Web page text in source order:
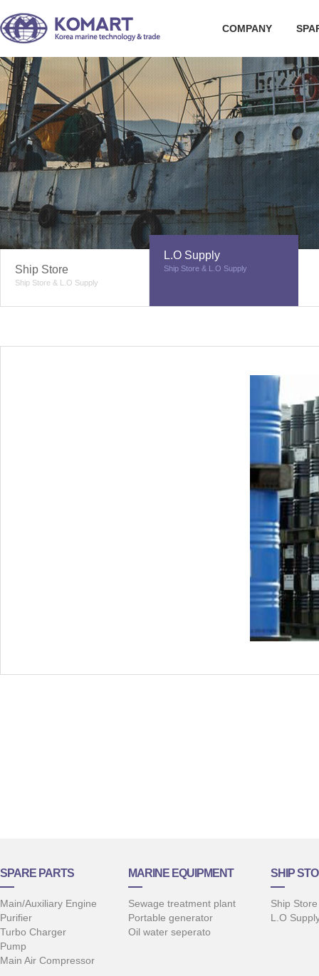
COMPANY
Ship Store
Ship Store & L.O Supply
L.O Supply
Ship Store & L.O Supply
SPARE PARTS
Main/Auxiliary Engine
Purifier
Turbo Charger
Pump
Main Air Compressor
MARINE EQUIPMENT
Sewage treatment plant
Portable generator
Oil water seperato
SHIP
Ship Store
L.O